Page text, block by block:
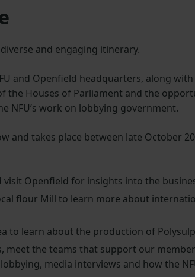
and engaging itinerary.
and Openfield headquarters, along
the Houses of Parliament and the
NFU’s work on lobbying government.
and takes place between late October
Openfield for insights into the
flour Mill to learn more about
to learn about the production of
meet the teams that support our
media interviews and how the